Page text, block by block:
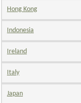
Hong Kong
Indonesia
Ireland
Italy
Japan